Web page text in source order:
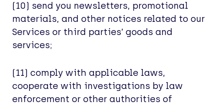
(10) send you newsletters, promotional
materials, and other notices related to our
Services or third parties’ goods and
services;
(11) comply with applicable laws,
cooperate with investigations by law
enforcement or other authorities of